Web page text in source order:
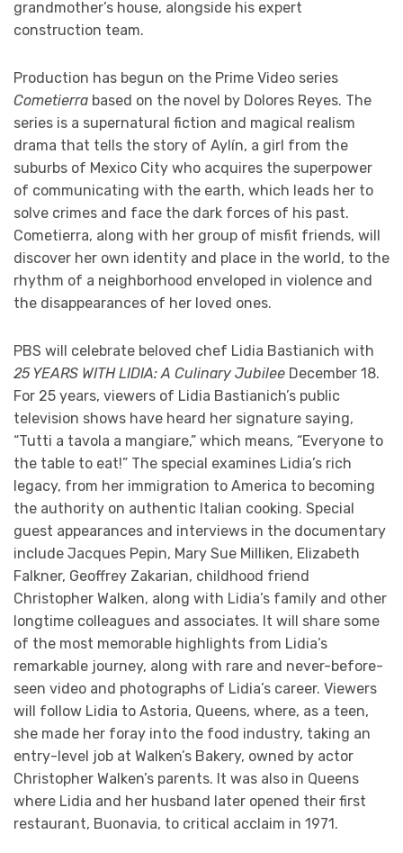
grandmother’s house, alongside his expert
construction team.
Production has begun on the Prime Video series
Cometierra based on the novel by Dolores Reyes. The
series is a supernatural fiction and magical realism
drama that tells the story of Aylín, a girl from the
suburbs of Mexico City who acquires the superpower
of communicating with the earth, which leads her to
solve crimes and face the dark forces of his past.
Cometierra, along with her group of misfit friends, will
discover her own identity and place in the world, to the
rhythm of a neighborhood enveloped in violence and
the disappearances of her loved ones.
PBS will celebrate beloved chef Lidia Bastianich with
25 YEARS WITH LIDIA: A Culinary Jubilee December 18.
For 25 years, viewers of Lidia Bastianich’s public
television shows have heard her signature saying,
“Tutti a tavola a mangiare,” which means, “Everyone to
the table to eat!” The special examines Lidia’s rich
legacy, from her immigration to America to becoming
the authority on authentic Italian cooking. Special
guest appearances and interviews in the documentary
include Jacques Pepin, Mary Sue Milliken, Elizabeth
Falkner, Geoffrey Zakarian, childhood friend
Christopher Walken, along with Lidia’s family and other
longtime colleagues and associates. It will share some
of the most memorable highlights from Lidia’s
remarkable journey, along with rare and never-before-
seen video and photographs of Lidia’s career. Viewers
will follow Lidia to Astoria, Queens, where, as a teen,
she made her foray into the food industry, taking an
entry-level job at Walken’s Bakery, owned by actor
Christopher Walken’s parents. It was also in Queens
where Lidia and her husband later opened their first
restaurant, Buonavia, to critical acclaim in 1971.